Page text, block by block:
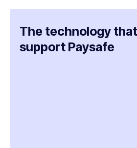
The technology
support Paysafe